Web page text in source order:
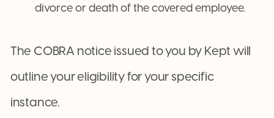
divorce or death of the covered employee.
The COBRA notice issued to you by Kept will
outline your eligibility for your specific
instance.